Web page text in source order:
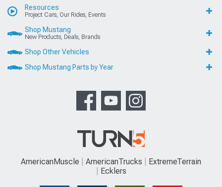
Resources
Project Cars, Our Rides, Events
Shop Mustang
New Products, Deals, Brands
Shop Other Vehicles
Shop Mustang Parts by Year
AmericanMuscle AmericanTrucks
ExtremeTerrain
Ecklers